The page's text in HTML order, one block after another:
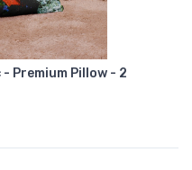
Premium Pillow - 2